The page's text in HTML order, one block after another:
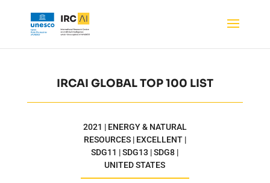
IRCAI GLOBAL TOP 100 LIST
2021 | ENERGY & NATURAL
RESOURCES | EXCELLENT |
SDG11 | SDG13 | SDG8 |
UNITED STATES